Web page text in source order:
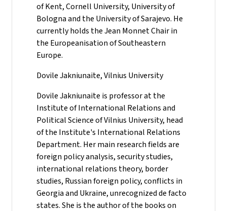
of Kent, Cornell University, University of
Bologna and the University of Sarajevo. He
currently holds the Jean Monnet Chair in
the Europeanisation of Southeastern
Europe.
Dovile Jakniunaite, Vilnius University
Dovile Jakniunaite is professor at the
Institute of International Relations and
Political Science of Vilnius University, head
of the Institute's International Relations
Department. Her main research fields are
foreign policy analysis, security studies,
international relations theory, border
studies, Russian foreign policy, conflicts in
Georgia and Ukraine, unrecognized de facto
states. She is the author of the books on